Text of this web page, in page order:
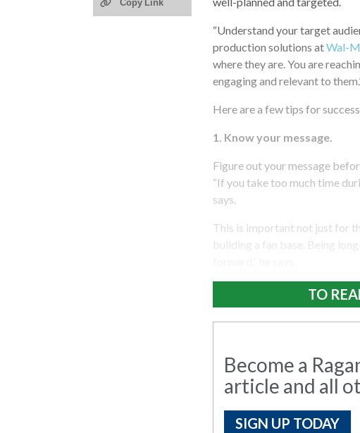
Copy Link
“Understand your target
production solutions atWal-
where they are. You are
engaging and relevant to
Here are a few tips for
1. Know your message.
Figure out your message
“If you take too much time
says.
This is important not just for
building a fan base. Being
TO
Become a
article and all
SIGN UP TODAY